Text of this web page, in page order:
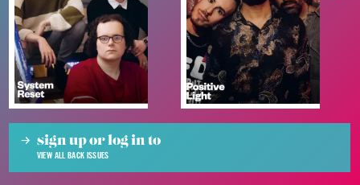
sign up or log in to
VIEW ALL BACK ISSUES